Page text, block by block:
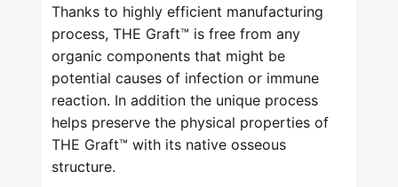
Thanks to highly efficient manufacturing
process, THE Graft™ is free from any
organic components that might be
potential causes of infection or immune
reaction. In addition the unique process
helps preserve the physical properties of
THE Graft™ with its native osseous
structure.